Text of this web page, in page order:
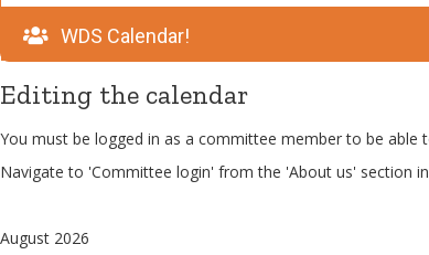
WDS Calendar!
Editing the calendar
You must be logged in as a committee member to be able
Navigate to 'Committee login' from the 'About us' section
August 2026